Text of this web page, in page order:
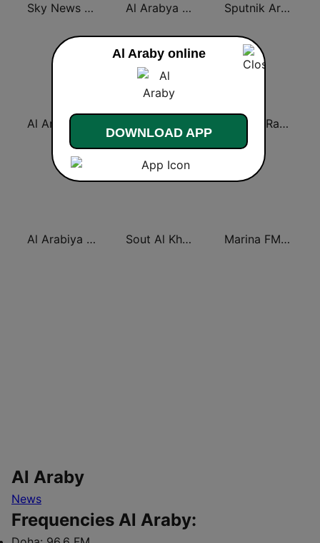
Sky News Arabia (سكاي نيوز عربية) Al Arabya (العربية FM) Sputnik Arabic (عربي)
Asharq Radio with Bloomberg
Al Arabiya 99 (العربية ٩٩) Sout Al Khaleej FM صوت الخليج Marina FM 90.4 (مارينا)
Al Araby
News
Frequencies Al Araby:
Al Araby online
DOWNLOAD APP